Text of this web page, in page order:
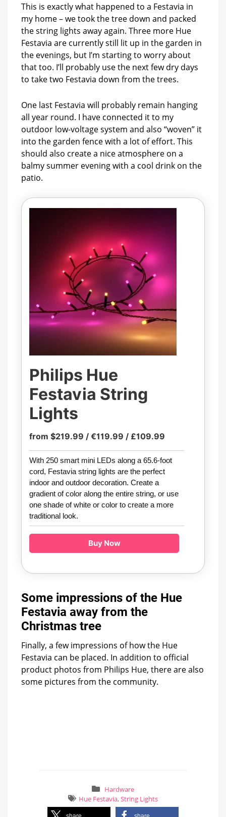
This is exactly what happened to a Festavia in
my home – we took the tree down and packed
the string lights away again. Three more Hue
Festavia are currently still lit up in the garden in
the evenings, but I’m starting to worry about
that too. I’ll probably use the next few dry days
to take two Festavia down from the trees.
One last Festavia will probably remain hanging
all year round. I have connected it to my
outdoor low-voltage system and also “woven” it
into the garden fence with a lot of effort. This
should also create a nice atmosphere on a
balmy summer evening with a cool drink on the
patio.
Philips Hue
Festavia String
Lights
from $219.99 / €119.99 / £109.99
With 250 smart mini LEDs along a 65.6-foot
cord, Festavia string lights are the perfect
indoor and outdoor decoration. Create a
gradient of color along the entire string, or use
one shade of white or color to create a more
traditional look.
Buy Now
Some impressions of the Hue
Festavia away from the
Christmas tree
Finally, a few impressions of how the Hue
Festavia can be placed. In addition to official
product photos from Philips Hue, there are also
some pictures from the community.
Hardware
Hue Festavia,String Lights